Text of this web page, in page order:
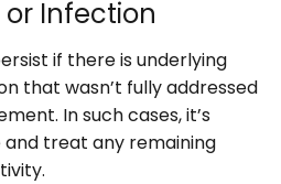
Infection
if there is underlying
that wasn’t fully addressed
In such cases, it’s
treat any remaining